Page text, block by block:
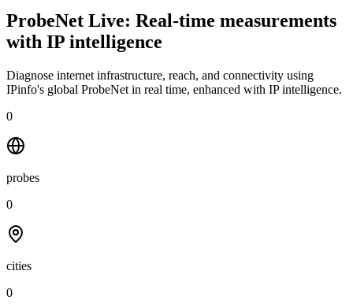
ProbeNet Live: Real-time measurements
with IP intelligence
Diagnose internet infrastructure, reach, and connectivity using
IPinfo's global ProbeNet in real time, enhanced with IP intelligence.
0
probes
0
cities
0